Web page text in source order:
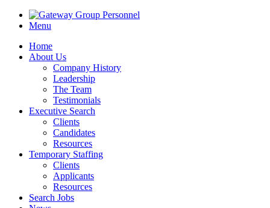
Menu
Home
About Us
Company History
Leadership
The Team
Testimonials
Executive Search
Clients
Candidates
Resources
Temporary Staffing
Clients
Applicants
Resources
Search Jobs